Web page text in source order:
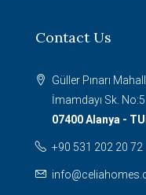
Contact Us
Güller Pınarı
İmamdayı Sk. No:5
07400 Alanya -
+90 531 202 20 72